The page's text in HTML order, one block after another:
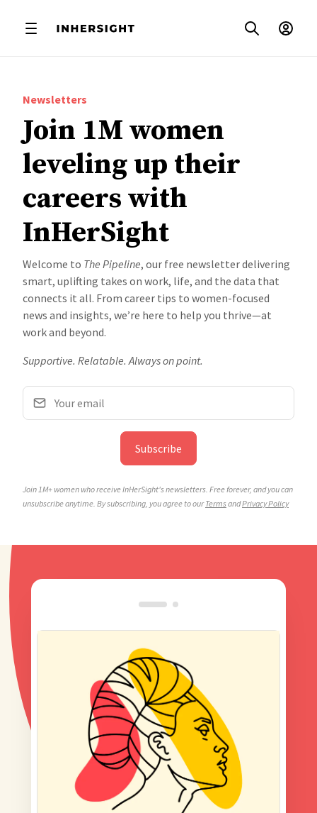
Newsletters
Join 1M women
leveling up their
careers with
InHerSight
Welcome to The Pipeline, our free newsletter delivering
smart, uplifting takes on work, life, and the data that
connects it all. From career tips to women-focused
news and insights, we’re here to help you thrive—at
work and beyond.
Supportive. Relatable. Always on point.
Subscribe
Join 1M+ women who receive InHerSight's newsletters. Free forever, and you can
unsubscribe anytime. By subscribing, you agree to ourTermsandPrivacy Policy